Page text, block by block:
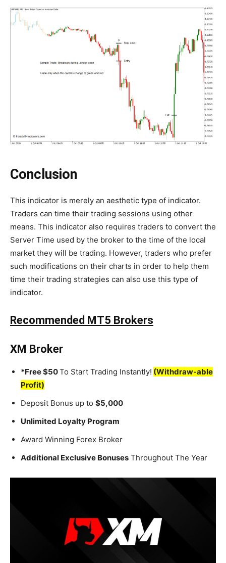
Conclusion
This indicator is merely an aesthetic type of indicator.
Traders can time their trading sessions using other
means. This indicator also requires traders to convert the
Server Time used by the broker to the time of the local
market they will be trading. However, traders who prefer
such modifications on their charts in order to help them
time their trading strategies can also use this type of
indicator.
Recommended MT5 Brokers
XM Broker
*Free $50To Start Trading Instantly! (Withdraw-able
Profit)
Deposit Bonus up to $5,000
Unlimited Loyalty Program
Award Winning Forex Broker
Additional Exclusive Bonuses Throughout The Year